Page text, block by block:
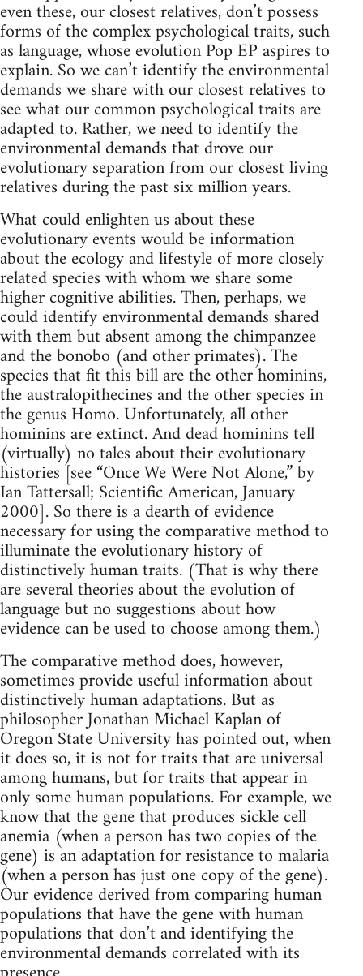
even these, our closest relatives, don’t possess
forms of the complex psychological traits, such
as language, whose evolution Pop EP aspires to
explain. So we can’t identify the environmental
demands we share with our closest relatives to
see what our common psychological traits are
adapted to. Rather, we need to identify the
environmental demands that drove our
evolutionary separation from our closest living
relatives during the past six million years.
What could enlighten us about these
evolutionary events would be information
about the ecology and lifestyle of more closely
related species with whom we share some
higher cognitive abilities. Then, perhaps, we
could identify environmental demands shared
with them but absent among the chimpanzee
and the bonobo (and other primates). The
species that fit this bill are the other hominins,
the australopithecines and the other species in
the genus Homo. Unfortunately, all other
hominins are extinct. And dead hominins tell
(virtually) no tales about their evolutionary
histories [see “Once We Were Not Alone,” by
Ian Tattersall; Scientific American, January
2000]. So there is a dearth of evidence
necessary for using the comparative method to
illuminate the evolutionary history of
distinctively human traits. (That is why there
are several theories about the evolution of
language but no suggestions about how
evidence can be used to choose among them.)
The comparative method does, however,
sometimes provide useful information about
distinctively human adaptations. But as
philosopher Jonathan Michael Kaplan of
Oregon State University has pointed out, when
it does so, it is not for traits that are universal
among humans, but for traits that appear in
only some human populations. For example, we
know that the gene that produces sickle cell
anemia (when a person has two copies of the
gene) is an adaptation for resistance to malaria
(when a person has just one copy of the gene).
Our evidence derived from comparing human
populations that have the gene with human
populations that don’t and identifying the
environmental demands correlated with its